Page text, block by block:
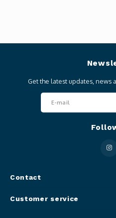
Contact
Get the latest updates, news
Customer service